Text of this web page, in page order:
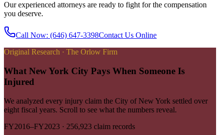
Our experienced attorneys are ready to fight for the compensation
you deserve.
Call Now: (646) 647-3398Contact Us Online
Original Research · The Orlow Firm
What New York City Pays When Someone Is
Injured
We analyzed every injury claim the City of New York settled over
eight fiscal years. Scroll to see what the numbers reveal.
FY2016–FY2023 · 256,923 claim records